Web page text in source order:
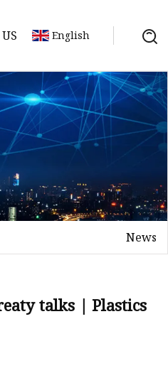
English
News
talks | Plastics